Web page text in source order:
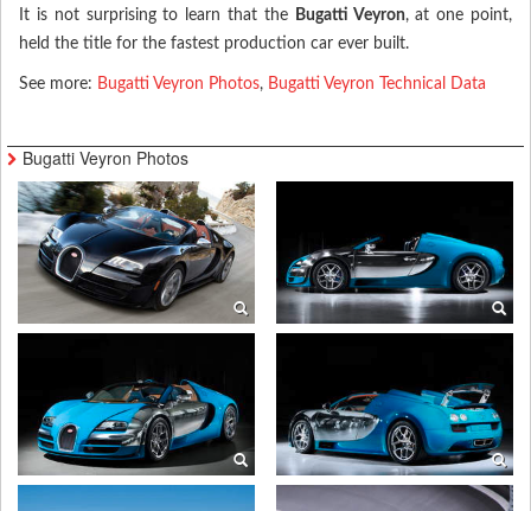
It is not surprising to learn that the Bugatti Veyron, at one point,
held the title for the fastest production car ever built.
See more: Bugatti Veyron Photos, Bugatti Veyron Technical Data
Bugatti Veyron Photos